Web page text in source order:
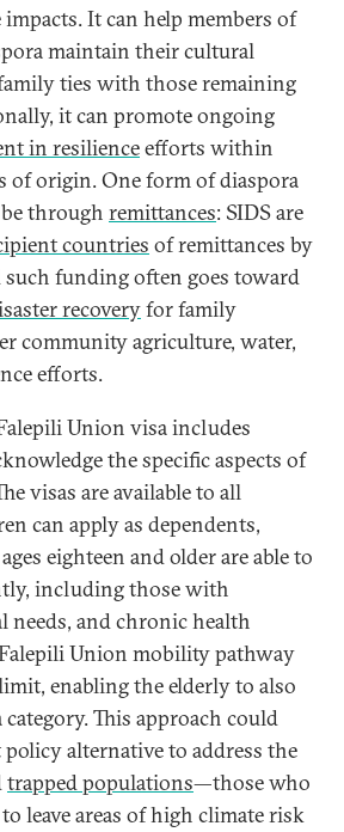
It can help members of
maintain their cultural
ties with those remaining
it can promote ongoing
in resilienceefforts within
of origin. One form of diaspora
through remittances: SIDS are
countries of remittances by
such funding often goes toward
recoveryfor family
community agriculture, water,
efforts.
Union visa includes
the specific aspects of
visas are available to all
can apply as dependents,
eighteen and older are able to
including those with
needs, and chronic health
Union mobility pathway
enabling the elderly to also
This approach could
policy alternative to address the
trapped populations—those who
leave areas of high climate risk